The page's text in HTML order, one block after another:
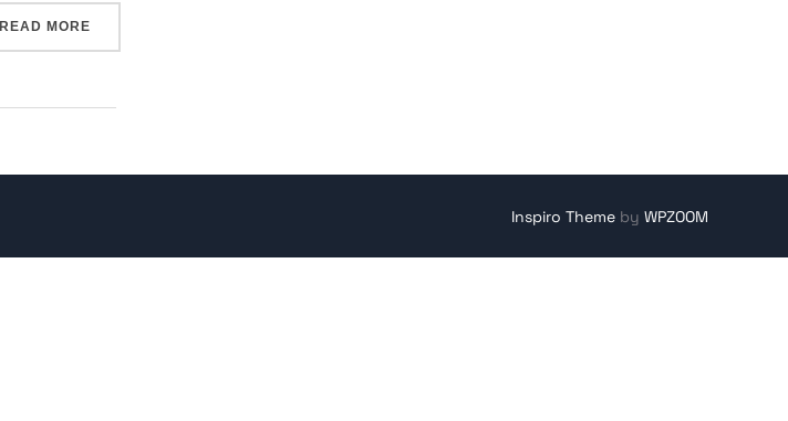
READ MORE“WONDER PRACTICE”
Inspiro Theme by WPZOOM